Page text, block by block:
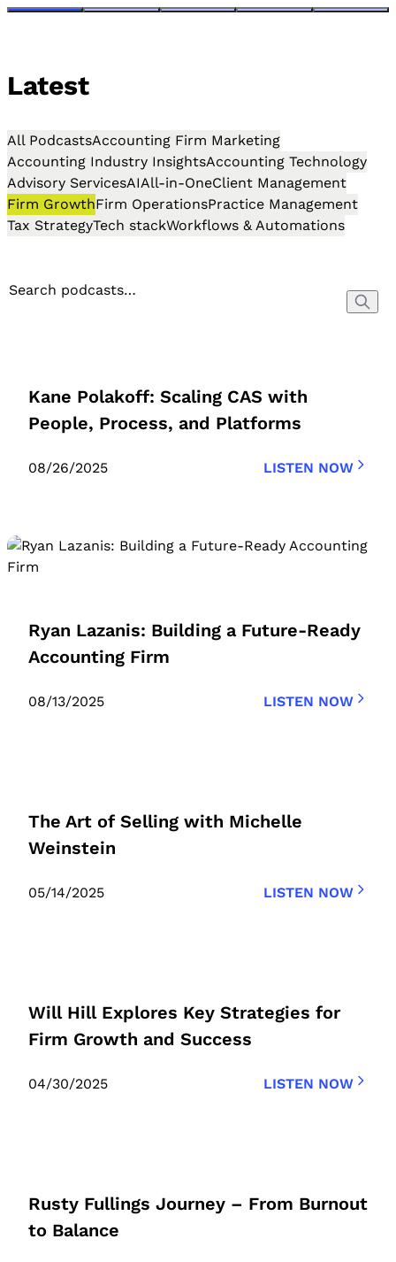
Latest
All PodcastsAccounting Firm Marketing
Accounting Industry InsightsAccounting Technology
Advisory ServicesAIAll-in-OneClient Management
Firm GrowthFirm OperationsPractice Management
Tax StrategyTech stackWorkflows & Automations
Kane Polakoff: Scaling CAS with
People, Process, and Platforms
08/26/2025 LISTEN NOW
Ryan Lazanis: Building a Future-Ready
Accounting Firm
08/13/2025 LISTEN NOW
The Art of Selling with Michelle
Weinstein
05/14/2025 LISTEN NOW
Will Hill Explores Key Strategies for
Firm Growth and Success
04/30/2025 LISTEN NOW
Rusty Fullings Journey – From Burnout
to Balance